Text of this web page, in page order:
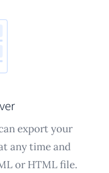
export your
any time and
or HTML file.